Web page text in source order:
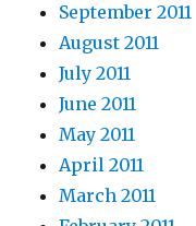
September 2011
August 2011
July 2011
June 2011
May 2011
April 2011
March 2011